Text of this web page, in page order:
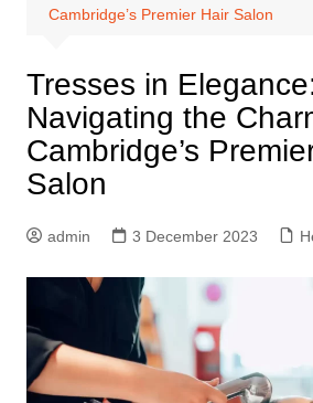
Cambridge’s Premier Hair Salon
Tresses in
Navigating the
Cambridge’s
Salon
admin 3 December 2023